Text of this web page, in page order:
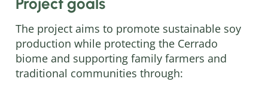
The project aims to promote sustainable soy
production while protecting the Cerrado
biome and supporting family farmers and
traditional communities through: